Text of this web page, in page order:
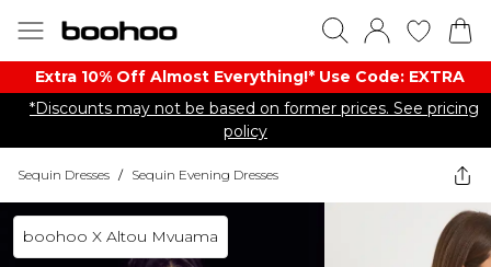
Extra 10% Off Almost Everything​​!* Use Code: EXTRA
*Discounts may not be based on former prices. See pricing
policy
Sequin Dresses / Sequin Evening Dresses
boohoo X Altou Mvuama